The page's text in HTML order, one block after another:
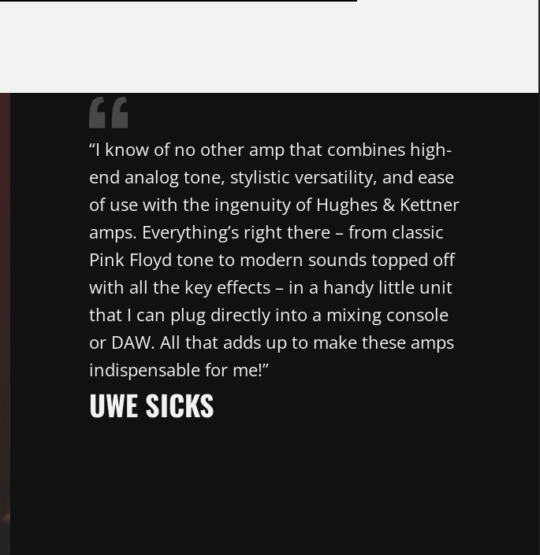
“I know of no other amp that combines high-
end analog tone, stylistic versatility, and ease
of use with the ingenuity of Hughes & Kettner
amps. Everything’s right there – from classic
Pink Floyd tone to modern sounds topped off
with all the key effects – in a handy little unit
that I can plug directly into a mixing console
or DAW. All that adds up to make these amps
indispensable for me!”
UWE SICKS​